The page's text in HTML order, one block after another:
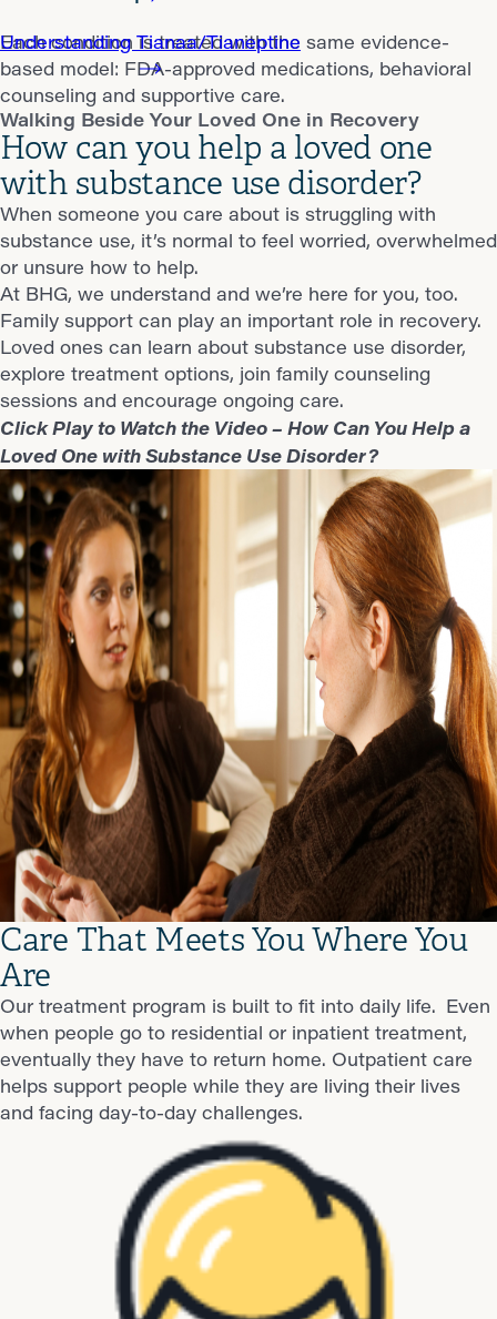
Understanding Tianaa/Tianeptine
Each condition is treated with the same evidence-
based model: FDA-approved medications, behavioral
counseling and supportive care.
Walking Beside Your Loved One in Recovery
How can you help a loved one
with substance use disorder?
When someone you care about is struggling with
substance use, it’s normal to feel worried, overwhelmed
or unsure how to help.
At BHG, we understand and we’re here for you, too.
Family support can play an important role in recovery.
Loved ones can learn about substance use disorder,
explore treatment options, join family counseling
sessions and encourage ongoing care.
Click Play to Watch the Video – How Can You Help a
Loved One with Substance Use Disorder?
Care That Meets You Where You
Are
Our treatment program is built to fit into daily life. Even
when people go to residential or inpatient treatment,
eventually they have to return home. Outpatient care
helps support people while they are living their lives
and facing day-to-day challenges.